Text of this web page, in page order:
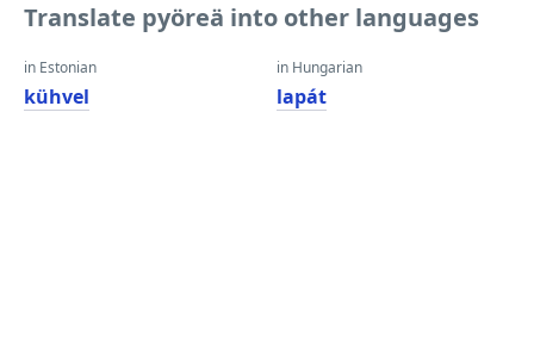
Translate pyöreä into other languages
in Estonian
kühvel
in Hungarian
lapát